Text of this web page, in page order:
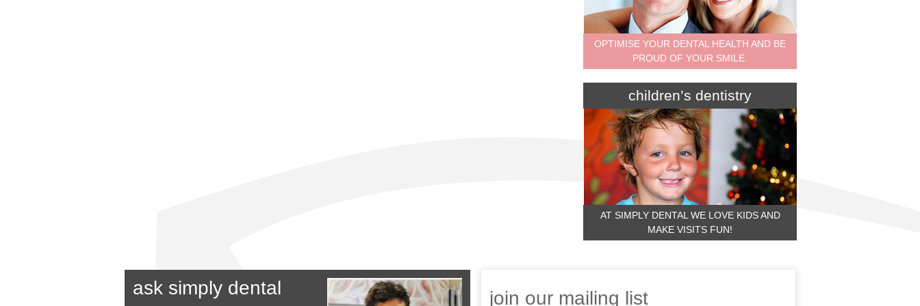
OPTIMISE YOUR DENTAL HEALTH AND BE
PROUD OF YOUR SMILE.
children’s dentistry
AT SIMPLY DENTAL WE LOVE KIDS AND
MAKE VISITS FUN!
ask simply dental join our mailing list